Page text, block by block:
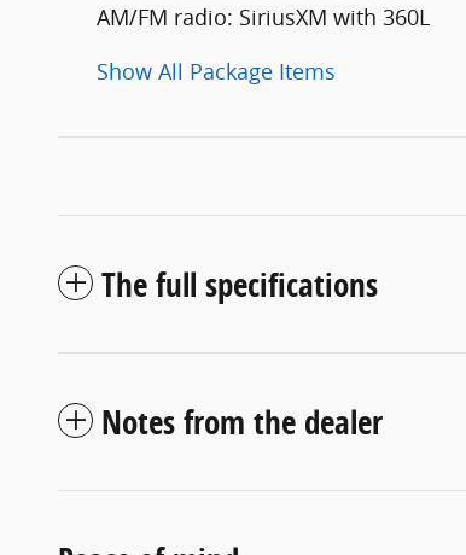
AM/FM radio: SiriusXM with 360L
Show All Package Items
The full specifications
Notes from the dealer